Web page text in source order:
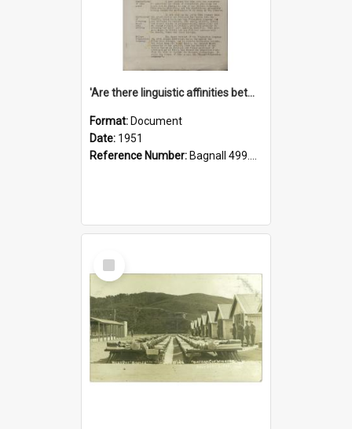
'Are there linguistic affinities between Maori and Kannada?' some reflections by V. Lakshmi Pathy of New Zealand
Format: Document
Date: 1951
Reference Number: Bagnall 499.4422494814 Pat
Select
Item